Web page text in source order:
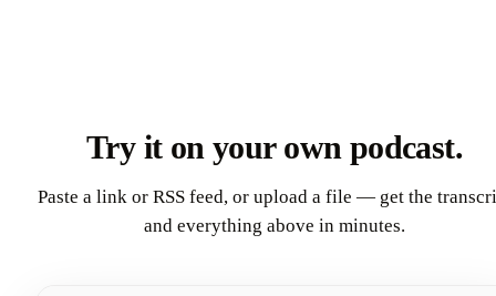
Try it on your own podcast.
Paste a link or RSS feed, or upload a file — get the
and everything above in minutes.